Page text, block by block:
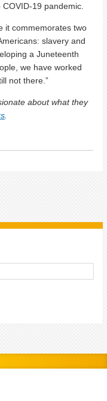
19 pandemic.
it commemorates two
slavery and
a Juneteenth
we have worked
not there.”
about what they
.